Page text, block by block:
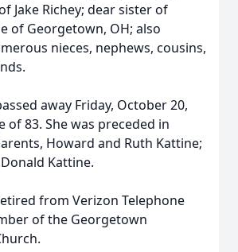
Jake Richey; dear sister of
of Georgetown, OH; also
nieces, nephews, cousins,
away Friday, October 20,
of 83. She was preceded in
Howard and Ruth Kattine;
Kattine.
from Verizon Telephone
of the Georgetown